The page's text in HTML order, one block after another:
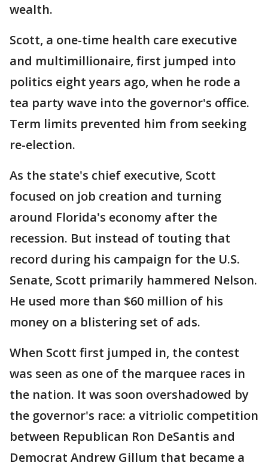
wealth.
Scott, a one-time health care executive
and multimillionaire, first jumped into
politics eight years ago, when he rode a
tea party wave into the governor's office.
Term limits prevented him from seeking
re-election.
As the state's chief executive, Scott
focused on job creation and turning
around Florida's economy after the
recession. But instead of touting that
record during his campaign for the U.S.
Senate, Scott primarily hammered Nelson.
He used more than $60 million of his
money on a blistering set of ads.
When Scott first jumped in, the contest
was seen as one of the marquee races in
the nation. It was soon overshadowed by
the governor's race: a vitriolic competition
between Republican Ron DeSantis and
Democrat Andrew Gillum that became a